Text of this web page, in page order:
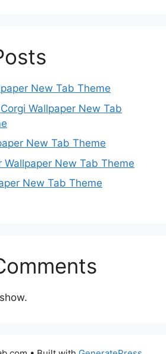
New Tab Theme
Wallpaper New Tab
New Tab Theme
Wallpaper New Tab Theme
New Tab Theme